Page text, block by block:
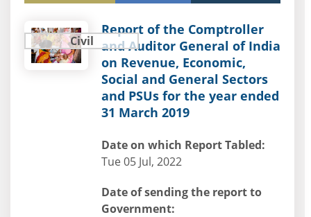
Civil
Report of the Comptroller
and Auditor General of India
on Revenue, Economic,
Social and General Sectors
and PSUs for the year ended
31 March 2019
Date on which Report Tabled:
Tue 05 Jul, 2022
Date of sending the report to
Government: